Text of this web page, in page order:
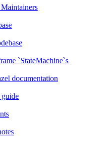
`StateMachine`s
documentation
guide